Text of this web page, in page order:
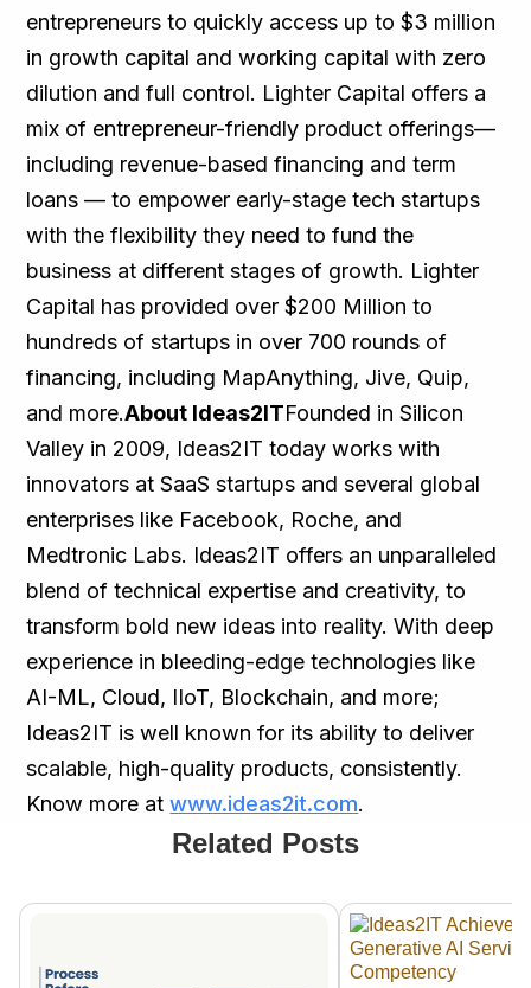
entrepreneurs to quickly access up to $3 million
in growth capital and working capital with zero
dilution and full control. Lighter Capital offers a
mix of entrepreneur-friendly product offerings—
including revenue-based financing and term
loans — to empower early-stage tech startups
with the flexibility they need to fund the
business at different stages of growth. Lighter
Capital has provided over $200 Million to
hundreds of startups in over 700 rounds of
financing, including MapAnything, Jive, Quip,
and more.About Ideas2ITFounded in Silicon
Valley in 2009, Ideas2IT today works with
innovators at SaaS startups and several global
enterprises like Facebook, Roche, and
Medtronic Labs. Ideas2IT offers an unparalleled
blend of technical expertise and creativity, to
transform bold new ideas into reality. With deep
experience in bleeding-edge technologies like
AI-ML, Cloud, IIoT, Blockchain, and more;
Ideas2IT is well known for its ability to deliver
scalable, high-quality products, consistently.
Know more atwww.ideas2it.com.
Related Posts